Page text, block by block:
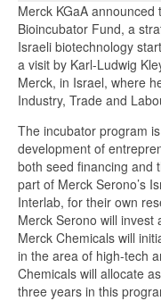
Merck KGaA
Bioincubator Fund, a
Israeli biotechnology
a visit by Karl-Ludwig
Merck, in Israel, where
Industry, Trade and
The incubator program
development of
both seed financing and
part of Merck Serono’s
Interlab, for their own
Merck Serono will invest
Merck Chemicals will
in the area of high-tech
Chemicals will allocate
three years in this